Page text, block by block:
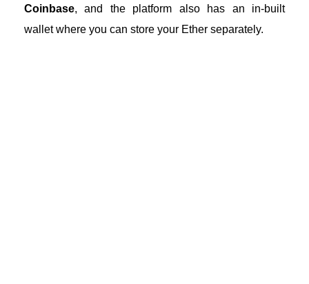
Coinbase, and the platform also has an in-built
wallet where you can store your Ether separately.